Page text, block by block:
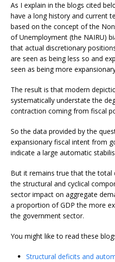
As I explain in the blogs cited
have a long history and current
based on the concept of the
of Unemployment (the NAIRU)
that actual discretionary
are seen as being less so and
seen as being more
The result is that modern
systematically understate the
contraction coming from fiscal
So the data provided by the
expansionary fiscal intent from
indicate a large automatic
But it remains true that the
the structural and cyclical
sector impact on aggregate
a proportion of GDP the more
the government sector.
You might like to read these
Structural deficits and